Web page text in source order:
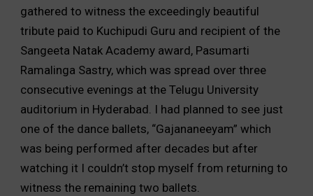
gathered to witness the exceedingly beautiful
tribute paid to Kuchipudi Guru and recipient of the
Sangeeta Natak Academy award, Pasumarti
Ramalinga Sastry, which was spread over three
consecutive evenings at the Telugu University
auditorium in Hyderabad. I had planned to see just
one of the dance ballets, “Gajananeeyam” which
was being performed after decades but after
watching it I couldn’t stop myself from returning to
witness the remaining two ballets.